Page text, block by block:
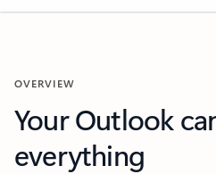
OVERVIEW
Your Outlook
everything